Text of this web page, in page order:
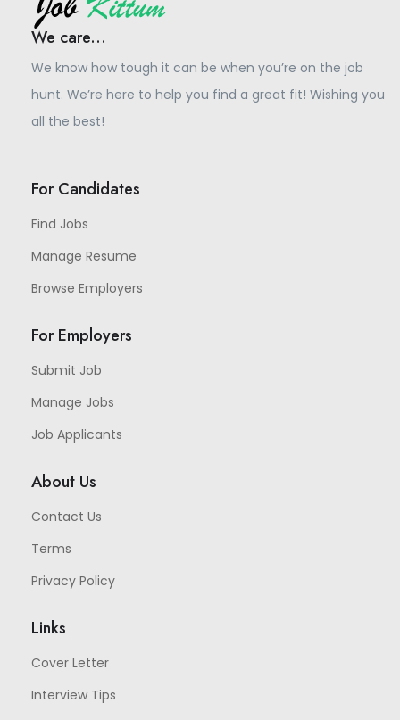
We care...
We know how tough it can be when you’re on the job
hunt. We’re here to help you find a great fit! Wishing you
all the best!
For Candidates
Find Jobs
Manage Resume
Browse Employers
For Employers
Submit Job
Manage Jobs
Job Applicants
About Us
Contact Us
Terms
Privacy Policy
Links
Cover Letter
Interview Tips